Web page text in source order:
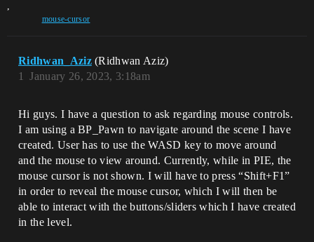
,
mouse-cursor
Ridhwan_Aziz (Ridhwan Aziz)
January 26, 2023, 3:18am
1
Hi guys. I have a question to ask regarding mouse controls.
I am using a BP_Pawn to navigate around the scene I have
created. User has to use the WASD key to move around
and the mouse to view around. Currently, while in PIE, the
mouse cursor is not shown. I will have to press “Shift+F1”
in order to reveal the mouse cursor, which I will then be
able to interact with the buttons/sliders which I have created
in the level.